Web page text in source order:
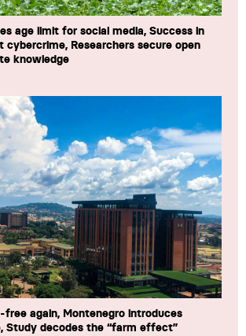
age limit for social media, Success in
Researchers secure open
knowledge
free again, Montenegro introduces
Study decodes the “farm effect”